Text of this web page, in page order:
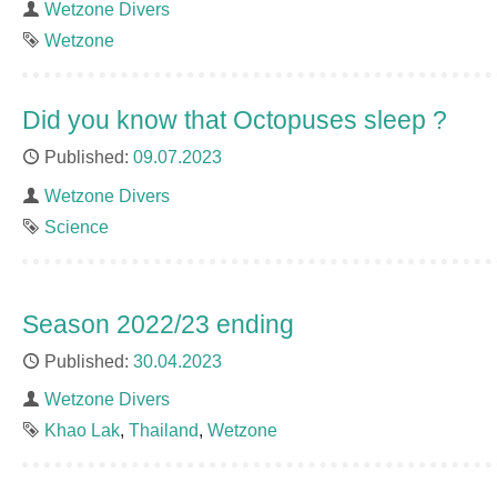
Author
Wetzone Divers
Tag
Wetzone
Did you know that Octopuses sleep ?
Published 09.07.2023
Author
Wetzone Divers
Tag
Science
Season 2022/23 ending
Published 30.04.2023
Author
Wetzone Divers
Tags
Khao Lak Thailand Wetzone